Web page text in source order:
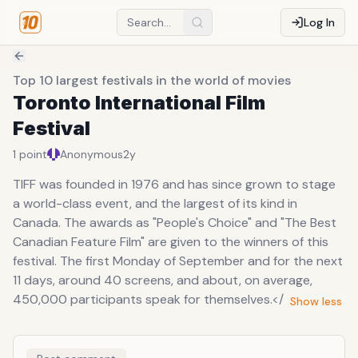
Log In
Top 10 largest festivals in the world of movies
Toronto International Film
Festival
1 point Anonymous2y
TIFF was founded in 1976 and has since grown to stage
a world-class event, and the largest of its kind in
Canada. The awards as "People's Choice" and "The Best
Canadian Feature Film" are given to the winners of this
festival. The first Monday of September and for the next
11 days, around 40 screens, and about, on average,
450,000 participants speak for themselves.</ Show less